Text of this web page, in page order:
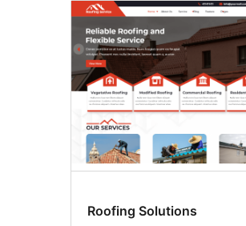
Roofing Solutions